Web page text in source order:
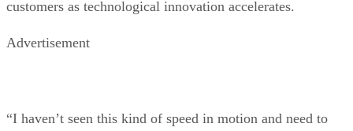
customers as technological innovation accelerates.
Advertisement
“I haven’t seen this kind of speed in motion and need to